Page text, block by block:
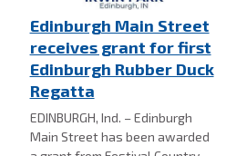
Edinburgh Main Street
receives grant for first
Edinburgh Rubber Duck
Regatta
EDINBURGH, Ind. – Edinburgh
Main Street has been awarded